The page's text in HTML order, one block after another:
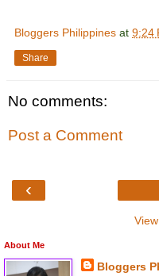
Bloggers Philippines at 9:24
Share
No comments:
Post a Comment
‹
About Me
Bloggers